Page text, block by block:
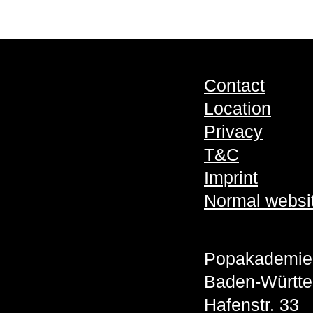
Contact
Location
Privacy
T&C
Imprint
Normal
Popakademie
Baden-
Hafenstr. 33